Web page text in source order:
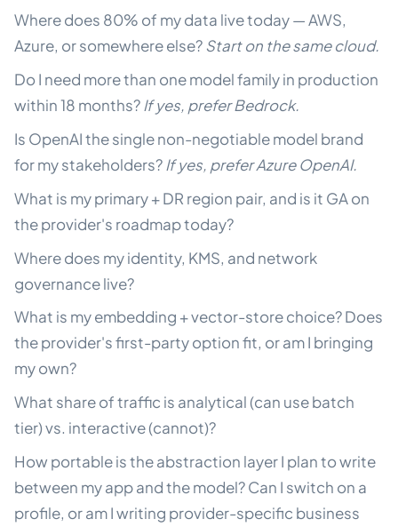
Where does 80% of my data live today — AWS,
Azure, or somewhere else? Start on the same cloud.
Do I need more than one model family in production
within 18 months? If yes, prefer Bedrock.
Is OpenAI the single non-negotiable model brand
for my stakeholders? If yes, prefer Azure OpenAI.
What is my primary + DR region pair, and is it GA on
the provider's roadmap today?
Where does my identity, KMS, and network
governance live?
What is my embedding + vector-store choice? Does
the provider's first-party option fit, or am I bringing
my own?
What share of traffic is analytical (can use batch
tier) vs. interactive (cannot)?
How portable is the abstraction layer I plan to write
between my app and the model? Can I switch on a
profile, or am I writing provider-specific business